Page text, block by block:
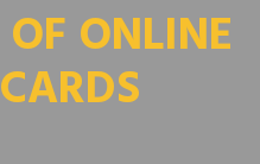
ONLINE